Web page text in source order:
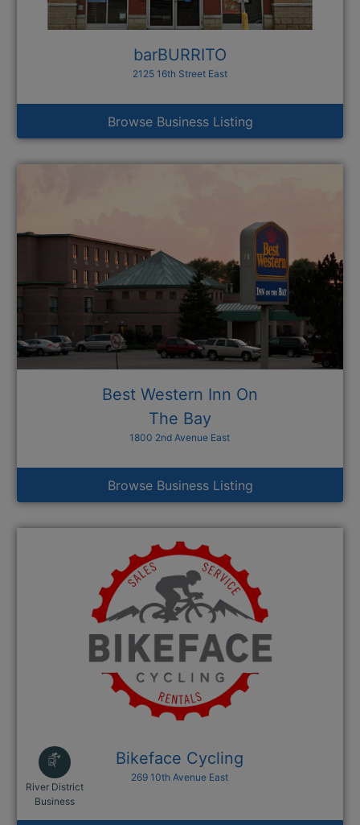
barBURRITO
2125 16th Street East
Browse Business Listing
Best Western Inn On
The Bay
1800 2nd Avenue East
Browse Business Listing
River District
BusinessThis link opens in a new window
Bikeface Cycling
269 10th Avenue East